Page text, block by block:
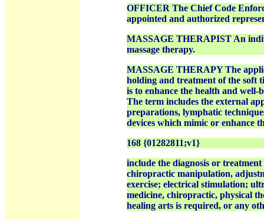
OFFICER The Chief Code
appointed and authorized
MASSAGE THERAPIST An
massage therapy.
MASSAGE THERAPY The
holding and treatment of the soft
is to enhance the health and
The term includes the external
preparations, lymphatic
devices which mimic or enhance
168 {01282811;v1}
include the diagnosis or
chiropractic manipulation,
exercise; electrical stimulation;
medicine, chiropractic, physical
healing arts is required, or any